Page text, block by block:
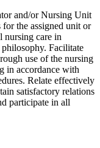
and/or Nursing Unit
the assigned unit or
nursing care in
Facilitate
use of the nursing
in accordance with
Relate effectively
satisfactory relations
participate in all